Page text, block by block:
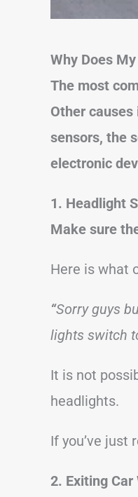
Why Does
The most
Other causes
sensors, the
electronic
1. Headlight
Make sure
Here is what
“Sorry guys
lights switch
It is not
headlights.
If you’ve just
2. Exiting Car